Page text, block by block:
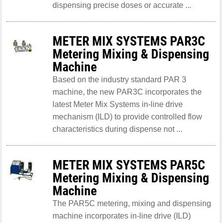
dispensing precise doses or accurate ...
METER MIX SYSTEMS PAR3C
Metering Mixing & Dispensing
Machine
Based on the industry standard PAR 3
machine, the new PAR3C incorporates the
latest Meter Mix Systems in-line drive
mechanism (ILD) to provide controlled flow
characteristics during dispense not ...
METER MIX SYSTEMS PAR5C
Metering Mixing & Dispensing
Machine
The PAR5C metering, mixing and dispensing
machine incorporates in-line drive (ILD)